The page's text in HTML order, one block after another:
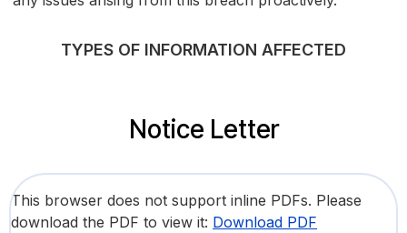
TYPES OF INFORMATION AFFECTED
Notice Letter
This browser does not support inline PDFs. Please
download the PDF to view it: Download PDF